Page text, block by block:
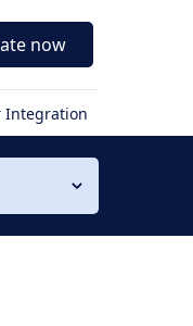
now
Integration